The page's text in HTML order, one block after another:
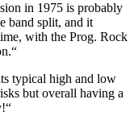
in 1975 is probably
band split, and it
with the Prog. Rock
typical high and low
but overall having a